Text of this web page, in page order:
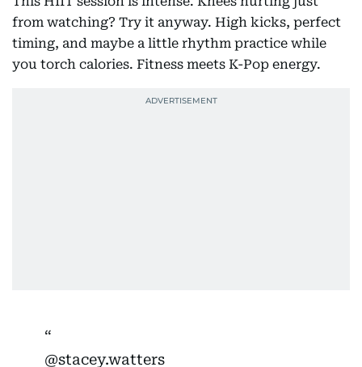
from watching? Try it anyway. High kicks, perfect
timing, and maybe a little rhythm practice while
you torch calories. Fitness meets K-Pop energy.
@stacey.watters